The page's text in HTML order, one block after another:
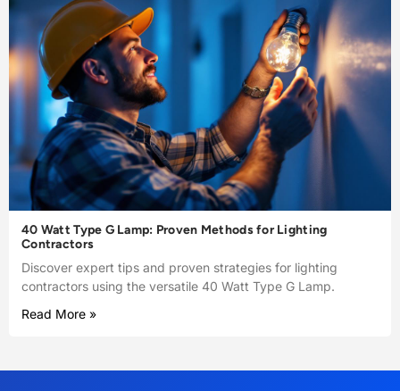
40 Watt Type G Lamp: Proven Methods for Lighting
Contractors
Discover expert tips and proven strategies for lighting
contractors using the versatile 40 Watt Type G Lamp.
Read More »